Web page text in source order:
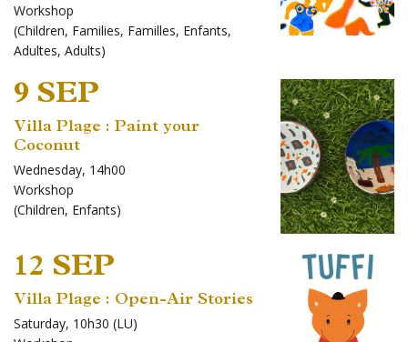
Workshop
(Children, Families, Familles, Enfants,
Adultes, Adults)
9 SEP
Villa Plage : Paint your
Coconut
Wednesday, 14h00
Workshop
(Children, Enfants)
12 SEP
Villa Plage : Open-Air Stories
Saturday, 10h30 (LU)